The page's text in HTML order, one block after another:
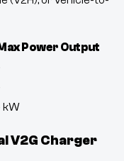
Power Output
kW
V2G Charger